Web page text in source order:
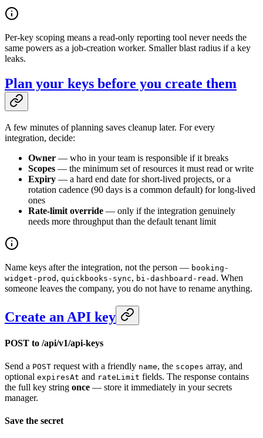
Per-key scoping means a read-only reporting tool never needs the
same powers as a job-creation worker. Smaller blast radius if a key
leaks.
Plan your keys before you create them
A few minutes of planning saves cleanup later. For every
integration, decide:
Owner — who in your team is responsible if it breaks
Scopes — the minimum set of resources it must read or write
Expiry — a hard end date for short-lived projects, or a
rotation cadence (90 days is a common default) for long-lived
ones
Rate-limit override — only if the integration genuinely
needs more throughput than the default tenant limit
Name keys after the integration, not the person — booking-
widget-prod , quickbooks-sync, bi-dashboard-read . When
someone leaves the company, you do not have to rename anything.
Create an API key
POST to /api/v1/api-keys
Send a POST request with a friendly name, the scopes array, and
optional expiresAt and rateLimit fields. The response contains
the full key string once — store it immediately in your secrets
manager.
Save the secret